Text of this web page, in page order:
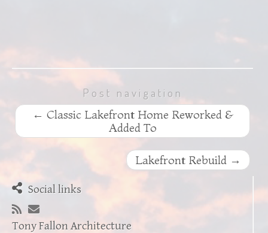
Post navigation
← Classic Lakefront Home Reworked &
Added To
Lakefront Rebuild →
Social links
Tony Fallon Architecture